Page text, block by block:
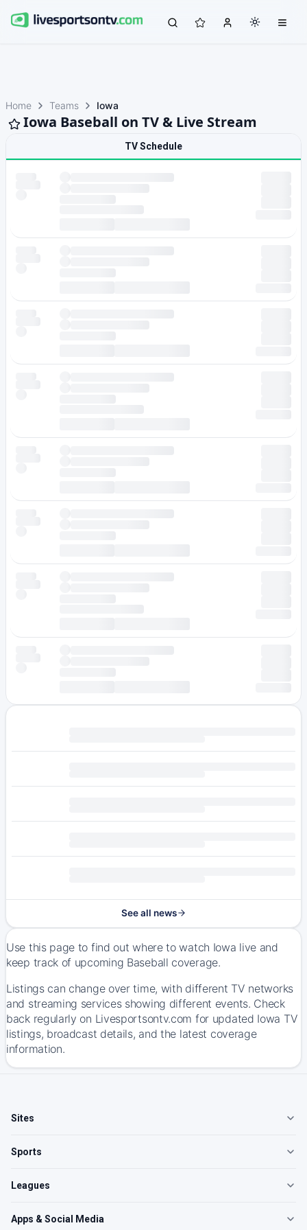
Home Teams Iowa
Iowa Baseball on TV & Live Stream
TV Schedule
See all news
Use this page to find out where to watch Iowa live and
keep track of upcoming Baseball coverage.
Listings can change over time, with different TV networks
and streaming services showing different events. Check
back regularly on Livesportsontv.com for updated Iowa TV
listings, broadcast details, and the latest coverage
information.
Sites
Sports
Leagues
Apps & Social Media